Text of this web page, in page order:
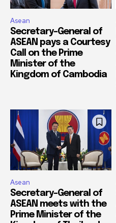
Asean
Secretary-General of
ASEAN pays a Courtesy
Call on the Prime
Minister of the
Kingdom of Cambodia
Asean
Secretary-General of
ASEAN meets with the
Prime Minister of the